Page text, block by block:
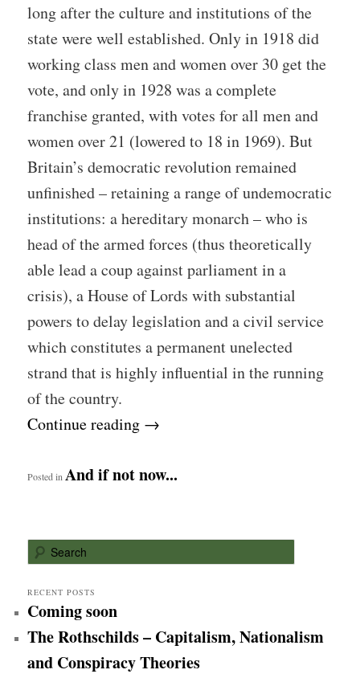
long after the culture and institutions of the
state were well established. Only in 1918 did
working class men and women over 30 get the
vote, and only in 1928 was a complete
franchise granted, with votes for all men and
women over 21 (lowered to 18 in 1969). But
Britain’s democratic revolution remained
unfinished – retaining a range of undemocratic
institutions: a hereditary monarch – who is
head of the armed forces (thus theoretically
able lead a coup against parliament in a
crisis), a House of Lords with substantial
powers to delay legislation and a civil service
which constitutes a permanent unelected
strand that is highly influential in the running
of the country.
Continue reading →
Posted inAnd if not now...
e
r
c
RECENT POSTS
Coming soon
The Rothschilds – Capitalism, Nationalism
and Conspiracy Theories